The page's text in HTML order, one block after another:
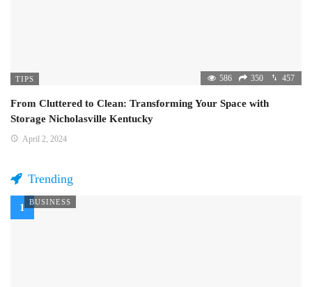
TIPS 586 350 457
From Cluttered to Clean: Transforming Your Space with
Storage Nicholasville Kentucky
April 2, 2024
Trending
BUSINESS